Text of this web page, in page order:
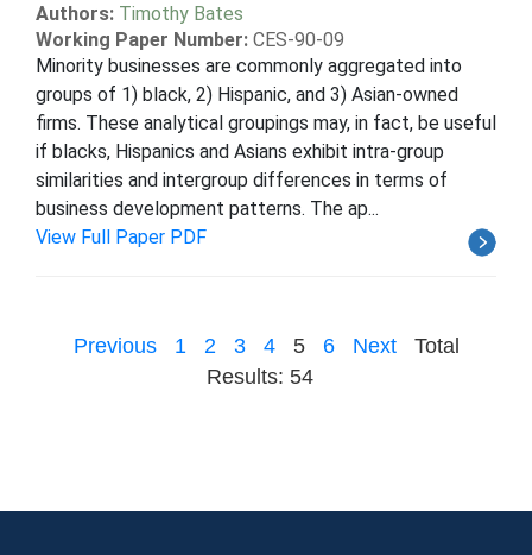
Authors: Timothy Bates
Working Paper Number: CES-90-09
Minority businesses are commonly aggregated into
groups of 1) black, 2) Hispanic, and 3) Asian-owned
firms. These analytical groupings may, in fact, be useful
if blacks, Hispanics and Asians exhibit intra-group
similarities and intergroup differences in terms of
business development patterns. The ap...
View Full Paper PDF
Previous 1 2 3 4 5 6 Next
Total
Results: 54